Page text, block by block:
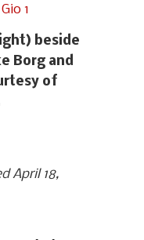
beside
Borg and
of
April 18,